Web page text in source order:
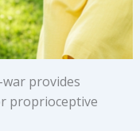
provides
proprioceptive